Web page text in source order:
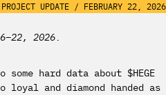
PROJECT UPDATE / FEBRUARY 22, 2026
2026.
hard data about $HEGE
and diamond handed as